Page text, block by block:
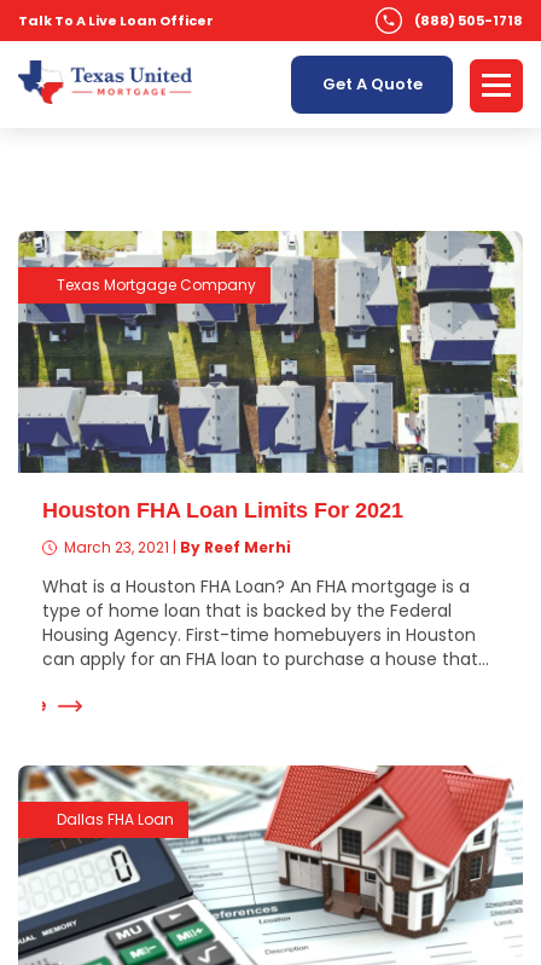
Talk To A Live Loan Officer (888) 505-1718
Get A Quote
Texas Mortgage Company
Houston FHA Loan Limits For 2021
March 23, 2021 | By Reef Merhi
What is a Houston FHA Loan? An FHA mortgage is a
type of home loan that is backed by the Federal
Housing Agency. First-time homebuyers in Houston
can apply for an FHA loan to purchase a house that...
Dallas FHA Loan